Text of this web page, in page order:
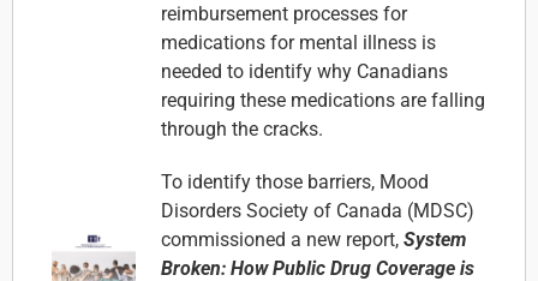
reimbursement processes for
medications for mental illness is
needed to identify why Canadians
requiring these medications are falling
through the cracks.
To identify those barriers, Mood
Disorders Society of Canada (MDSC)
commissioned a new report, System
Broken: How Public Drug Coverage is